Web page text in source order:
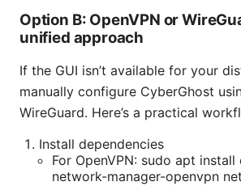
Option B: OpenVPN or
unified approach
If the GUI isn’t available for your
manually configure CyberGhost
WireGuard. Here’s a practical
Install dependencies
For OpenVPN: sudo apt install
network-manager-openvpn